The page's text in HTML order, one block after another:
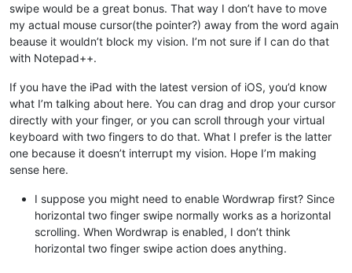
swipe would be a great bonus. That way I don’t have to move
my actual mouse cursor(the pointer?) away from the word again
beause it wouldn’t block my vision. I’m not sure if I can do that
with Notepad++.
If you have the iPad with the latest version of iOS, you’d know
what I’m talking about here. You can drag and drop your cursor
directly with your finger, or you can scroll through your virtual
keyboard with two fingers to do that. What I prefer is the latter
one because it doesn’t interrupt my vision. Hope I’m making
sense here.
I suppose you might need to enable Wordwrap first? Since
horizontal two finger swipe normally works as a horizontal
scrolling. When Wordwrap is enabled, I don’t think
horizontal two finger swipe action does anything.